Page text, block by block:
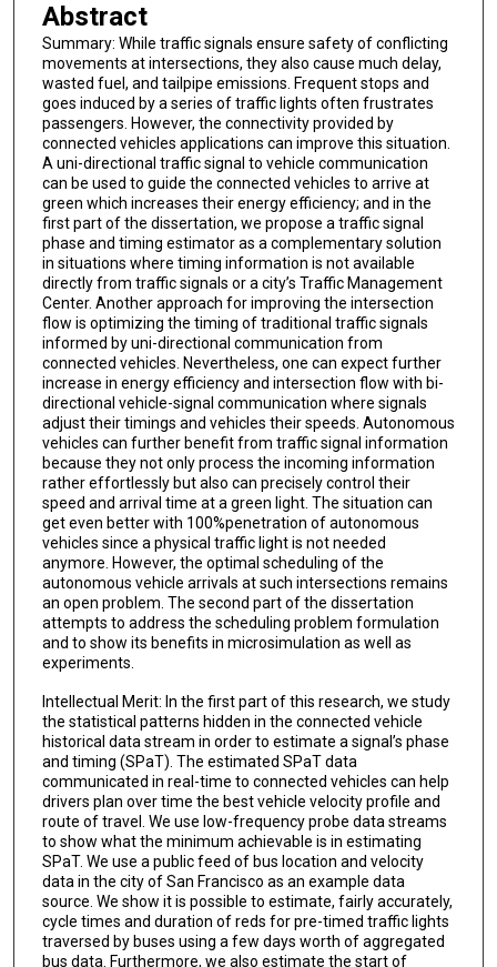
Abstract
Summary: While traffic signals ensure safety of conflicting
movements at intersections, they also cause much delay,
wasted fuel, and tailpipe emissions. Frequent stops and
goes induced by a series of traffic lights often frustrates
passengers. However, the connectivity provided by
connected vehicles applications can improve this situation.
A uni-directional traffic signal to vehicle communication
can be used to guide the connected vehicles to arrive at
green which increases their energy efficiency; and in the
first part of the dissertation, we propose a traffic signal
phase and timing estimator as a complementary solution
in situations where timing information is not available
directly from traffic signals or a city’s Traffic Management
Center. Another approach for improving the intersection
flow is optimizing the timing of traditional traffic signals
informed by uni-directional communication from
connected vehicles. Nevertheless, one can expect further
increase in energy efficiency and intersection flow with bi-
directional vehicle-signal communication where signals
adjust their timings and vehicles their speeds. Autonomous
vehicles can further benefit from traffic signal information
because they not only process the incoming information
rather effortlessly but also can precisely control their
speed and arrival time at a green light. The situation can
get even better with 100%penetration of autonomous
vehicles since a physical traffic light is not needed
anymore. However, the optimal scheduling of the
autonomous vehicle arrivals at such intersections remains
an open problem. The second part of the dissertation
attempts to address the scheduling problem formulation
and to show its benefits in microsimulation as well as
experiments.
Intellectual Merit: In the first part of this research, we study
the statistical patterns hidden in the connected vehicle
historical data stream in order to estimate a signal’s phase
and timing (SPaT). The estimated SPaT data
communicated in real-time to connected vehicles can help
drivers plan over time the best vehicle velocity profile and
route of travel. We use low-frequency probe data streams
to show what the minimum achievable is in estimating
SPaT. We use a public feed of bus location and velocity
data in the city of San Francisco as an example data
source. We show it is possible to estimate, fairly accurately,
cycle times and duration of reds for pre-timed traffic lights
traversed by buses using a few days worth of aggregated
bus data. Furthermore, we also estimate the start of